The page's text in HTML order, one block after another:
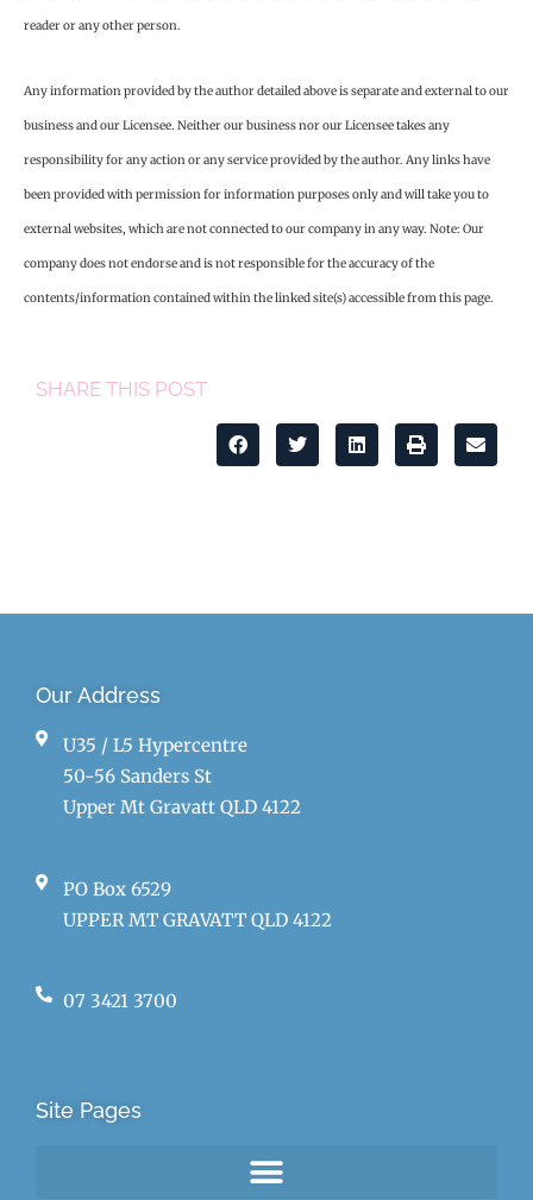
reader or any other person.
Any information provided by the author detailed above is separate and external to our
business and our Licensee. Neither our business nor our Licensee takes any
responsibility for any action or any service provided by the author. Any links have
been provided with permission for information purposes only and will take you to
external websites, which are not connected to our company in any way. Note: Our
company does not endorse and is not responsible for the accuracy of the
contents/information contained within the linked site(s) accessible from this page.
SHARE THIS POST
Our Address
U35 / L5 Hypercentre
50-56 Sanders St
Upper Mt Gravatt QLD 4122
PO Box 6529
UPPER MT GRAVATT QLD 4122
07 3421 3700
Site Pages